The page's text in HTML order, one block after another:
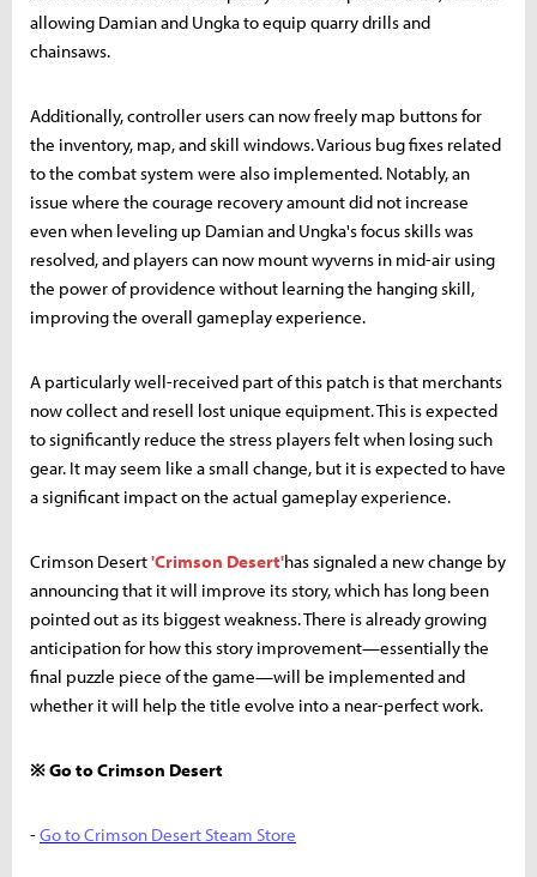
allowing Damian and Ungka to equip quarry drills and
chainsaws.
Additionally, controller users can now freely map buttons for
the inventory, map, and skill windows. Various bug fixes related
to the combat system were also implemented. Notably, an
issue where the courage recovery amount did not increase
even when leveling up Damian and Ungka's focus skills was
resolved, and players can now mount wyverns in mid-air using
the power of providence without learning the hanging skill,
improving the overall gameplay experience.
A particularly well-received part of this patch is that merchants
now collect and resell lost unique equipment. This is expected
to significantly reduce the stress players felt when losing such
gear. It may seem like a small change, but it is expected to have
a significant impact on the actual gameplay experience.
Crimson Desert'Crimson Desert'has signaled a new change by
announcing that it will improve its story, which has long been
pointed out as its biggest weakness. There is already growing
anticipation for how this story improvement—essentially the
final puzzle piece of the game—will be implemented and
whether it will help the title evolve into a near-perfect work.
※ Go to Crimson Desert
-Go to Crimson Desert Steam Store